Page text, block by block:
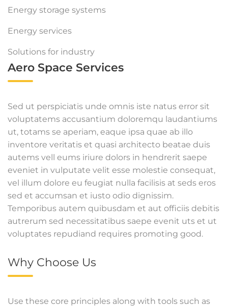
Energy storage systems
Energy services
Solutions for industry
Aero Space Services
Sed ut perspiciatis unde omnis iste natus error sit
voluptatems accusantium doloremqu laudantiums
ut, totams se aperiam, eaque ipsa quae ab illo
inventore veritatis et quasi architecto beatae duis
autems vell eums iriure dolors in hendrerit saepe
eveniet in vulputate velit esse molestie consequat,
vel illum dolore eu feugiat nulla facilisis at seds eros
sed et accumsan et iusto odio dignissim.
Temporibus autem quibusdam et aut officiis debitis
autrerum sed necessitatibus saepe evenit uts et ut
voluptates repudiand requires promoting good.
Why Choose Us
Use these core principles along with tools such as